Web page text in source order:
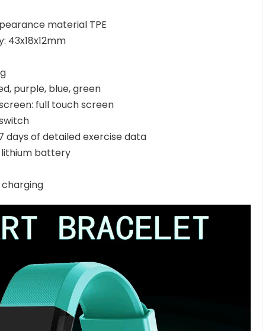
material TPE
43x18x12mm
purple, blue, green
full touch screen
days of detailed exercise data
battery
charging